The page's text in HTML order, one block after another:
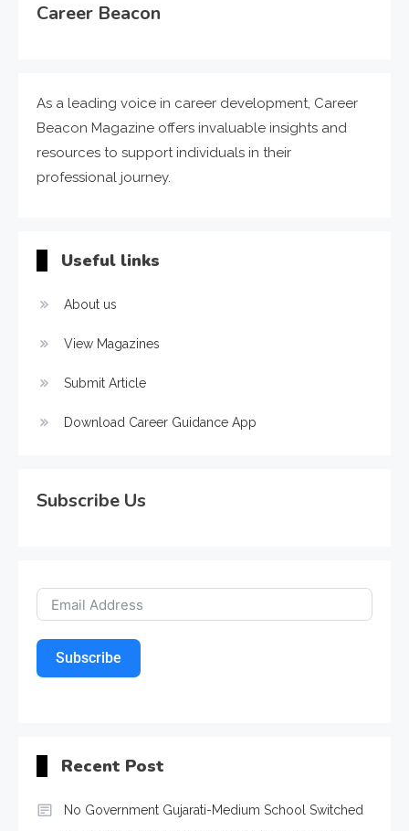
Career Beacon
As a leading voice in career development, Career
Beacon Magazine offers invaluable insights and
resources to support individuals in their
professional journey.
Useful links
About us
View Magazines
Submit Article
Download Career Guidance App
Subscribe Us
Subscribe
Recent Post
No Government Gujarati-Medium School Switched